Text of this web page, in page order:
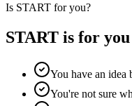
Is START for you?
START is for
You have an
You're not sure